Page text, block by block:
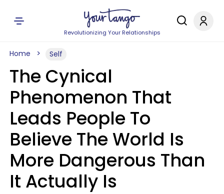
Revolutionizing Your Relationships
Home Self
The Cynical
Phenomenon That
Leads People To
Believe The World Is
More Dangerous Than
It Actually Is